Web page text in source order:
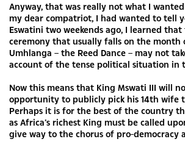
Anyway, that was really not what I
my dear compatriot, I had wanted to tell
Eswatini two weekends ago, I learned
ceremony that usually falls on the month
Umhlanga – the Reed Dance – may not
account of the tense political situation in
Now this means that King Mswati III will
opportunity to publicly pick his 14th wife
Perhaps it is for the best of the country
as Africa’s richest King must be called
give way to the chorus of pro-democracy